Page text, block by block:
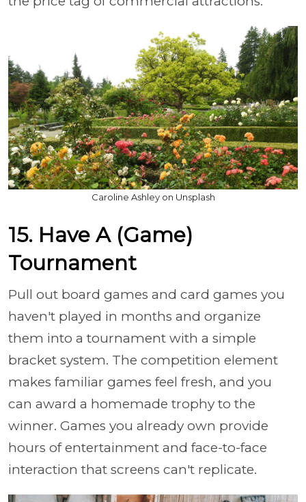
Caroline Ashley on Unsplash
15. Have A (Game)
Tournament
Pull out board games and card games you
haven't played in months and organize
them into a tournament with a simple
bracket system. The competition element
makes familiar games feel fresh, and you
can award a homemade trophy to the
winner. Games you already own provide
hours of entertainment and face-to-face
interaction that screens can't replicate.